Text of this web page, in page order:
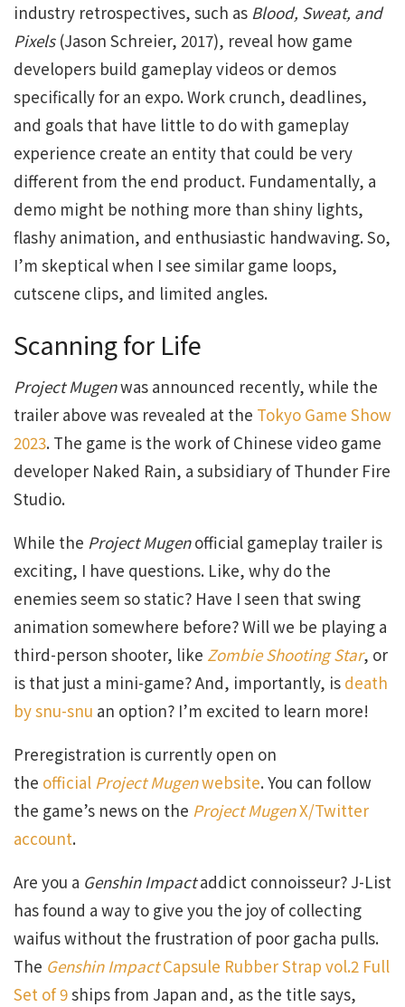
industry retrospectives, such as Blood, Sweat, and
Pixels(Jason Schreier, 2017), reveal how game
developers build gameplay videos or demos
specifically for an expo. Work crunch, deadlines,
and goals that have little to do with gameplay
experience create an entity that could be very
different from the end product. Fundamentally, a
demo might be nothing more than shiny lights,
flashy animation, and enthusiastic handwaving. So,
I’m skeptical when I see similar game loops,
cutscene clips, and limited angles.
Scanning for Life
Project Mugenwas announced recently, while the
trailer above was revealed at the Tokyo Game Show
2023. The game is the work of Chinese video game
developer Naked Rain, a subsidiary of Thunder Fire
Studio.
While the Project Mugenofficial gameplay trailer is
exciting, I have questions. Like, why do the
enemies seem so static? Have I seen that swing
animation somewhere before? Will we be playing a
third-person shooter, like Zombie Shooting Star, or
is that just a mini-game? And, importantly, is death
by snu-snu an option? I’m excited to learn more!
Preregistration is currently open on
the official Project Mugenwebsite. You can follow
the game’s news on the Project MugenX/Twitter
account.
Are you a Genshin Impactaddict connoisseur? J-List
has found a way to give you the joy of collecting
waifus without the frustration of poor gacha pulls.
The Genshin ImpactCapsule Rubber Strap vol.2 Full
Set of 9ships from Japan and, as the title says,